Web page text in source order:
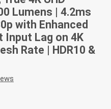
Lumens | 4.2ms
with Enhanced
Input Lag on 4K
Rate | HDR10 &